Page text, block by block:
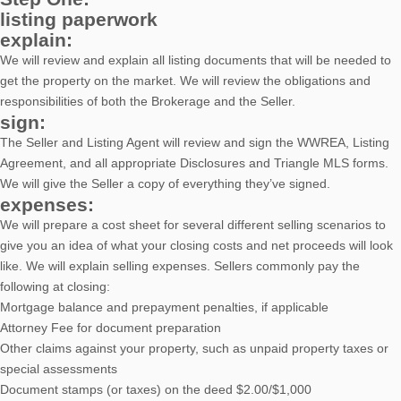
listing paperwork
explain:
We will review and explain all listing documents that will be needed to
get the property on the market. We will review the obligations and
responsibilities of both the Brokerage and the Seller.
sign:
The Seller and Listing Agent will review and sign the WWREA, Listing
Agreement, and all appropriate Disclosures and Triangle MLS forms.
We will give the Seller a copy of everything they’ve signed.
expenses:
We will prepare a cost sheet for several different selling scenarios to
give you an idea of what your closing costs and net proceeds will look
like. We will explain selling expenses. Sellers commonly pay the
following at closing:
Mortgage balance and prepayment penalties, if applicable
Attorney Fee for document preparation
Other claims against your property, such as unpaid property taxes or
special assessments
Document stamps (or taxes) on the deed $2.00/$1,000